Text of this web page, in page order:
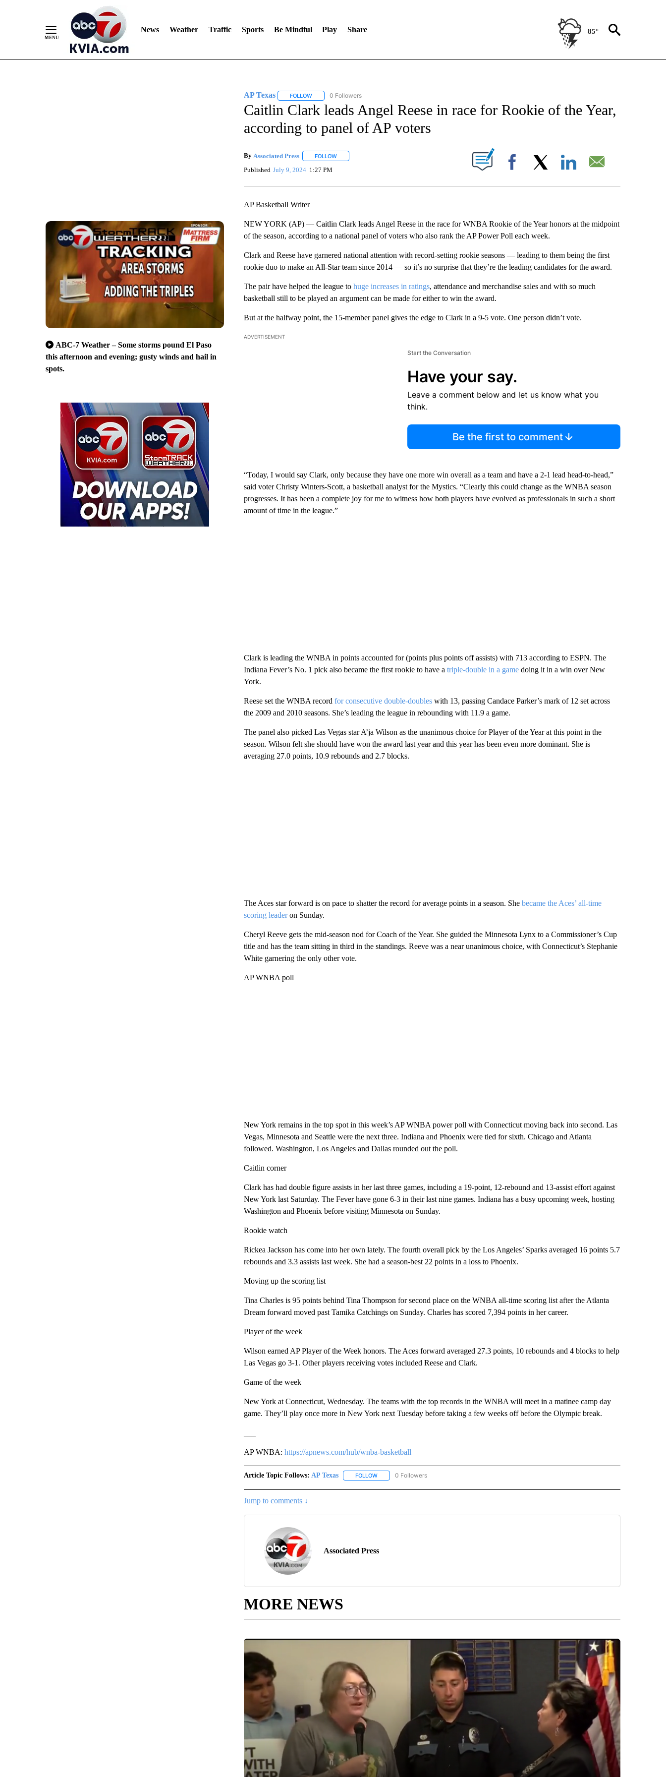
News Weather Traffic Sports Be Mindful Play Share 85°
ABC-7 Weather – Some storms pound El Paso
this afternoon and evening; gusty winds and hail in
spots.
AP Texas FOLLOWFOLLOW "AP TEXAS" TO RECEIVE NOTIFICATIONS ABOUT NEW PAGES ON "AP TEXAS".
0 Followers
Caitlin Clark leads Angel Reese in race for Rookie of the Year,
according to panel of AP voters
By Associated Press FOLLOWFOLLOW "" TO RECEIVE NOTIFICATIONS ABOUT NEW PAGES ON "".
Published July 9, 2024 1:27 PM Facebook
AP Basketball Writer
NEW YORK (AP) — Caitlin Clark leads Angel Reese in the race for WNBA Rookie of the Year honors at the midpoint
of the season, according to a national panel of voters who also rank the AP Power Poll each week.
Clark and Reese have garnered national attention with record-setting rookie seasons — leading to them being the first
rookie duo to make an All-Star team since 2014 — so it’s no surprise that they’re the leading candidates for the award.
The pair have helped the league to huge increases in ratings, attendance and merchandise sales and with so much
basketball still to be played an argument can be made for either to win the award.
But at the halfway point, the 15-member panel gives the edge to Clark in a 9-5 vote. One person didn’t vote.
ADVERTISEMENT
Start the Conversation
Have your say.
Leave a comment below and let us know what you
think.
Be the first to comment
“Today, I would say Clark, only because they have one more win overall as a team and have a 2-1 lead head-to-head,”
said voter Christy Winters-Scott, a basketball analyst for the Mystics. “Clearly this could change as the WNBA season
progresses. It has been a complete joy for me to witness how both players have evolved as professionals in such a short
amount of time in the league.”
Clark is leading the WNBA in points accounted for (points plus points off assists) with 713 according to ESPN. The
Indiana Fever’s No. 1 pick also became the first rookie to have a triple-double in a gamedoing it in a win over New
York.
Reese set the WNBA record for consecutive double-doubleswith 13, passing Candace Parker’s mark of 12 set across
the 2009 and 2010 seasons. She’s leading the league in rebounding with 11.9 a game.
The panel also picked Las Vegas star A’ja Wilson as the unanimous choice for Player of the Year at this point in the
season. Wilson felt she should have won the award last year and this year has been even more dominant. She is
averaging 27.0 points, 10.9 rebounds and 2.7 blocks.
The Aces star forward is on pace to shatter the record for average points in a season. She became the Aces’ all-time
scoring leaderon Sunday.
Cheryl Reeve gets the mid-season nod for Coach of the Year. She guided the Minnesota Lynx to a Commissioner’s Cup
title and has the team sitting in third in the standings. Reeve was a near unanimous choice, with Connecticut’s Stephanie
White garnering the only other vote.
AP WNBA poll
New York remains in the top spot in this week’s AP WNBA power poll with Connecticut moving back into second. Las
Vegas, Minnesota and Seattle were the next three. Indiana and Phoenix were tied for sixth. Chicago and Atlanta
followed. Washington, Los Angeles and Dallas rounded out the poll.
Caitlin corner
Clark has had double figure assists in her last three games, including a 19-point, 12-rebound and 13-assist effort against
New York last Saturday. The Fever have gone 6-3 in their last nine games. Indiana has a busy upcoming week, hosting
Washington and Phoenix before visiting Minnesota on Sunday.
Rookie watch
Rickea Jackson has come into her own lately. The fourth overall pick by the Los Angeles’ Sparks averaged 16 points 5.7
rebounds and 3.3 assists last week. She had a season-best 22 points in a loss to Phoenix.
Moving up the scoring list
Tina Charles is 95 points behind Tina Thompson for second place on the WNBA all-time scoring list after the Atlanta
Dream forward moved past Tamika Catchings on Sunday. Charles has scored 7,394 points in her career.
Player of the week
Wilson earned AP Player of the Week honors. The Aces forward averaged 27.3 points, 10 rebounds and 4 blocks to help
Las Vegas go 3-1. Other players receiving votes included Reese and Clark.
Game of the week
New York at Connecticut, Wednesday. The teams with the top records in the WNBA will meet in a matinee camp day
game. They’ll play once more in New York next Tuesday before taking a few weeks off before the Olympic break.
AP WNBA: https://apnews.com/hub/wnba-basketball
Article Topic Follows: AP Texas FOLLOWFOLLOW "AP TEXAS" TO RECEIVE NOTIFICATIONS ABOUT NEW PAGES ON "AP TEXAS".
0 Followers
Jump to comments ↓
Associated Press
MORE NEWS